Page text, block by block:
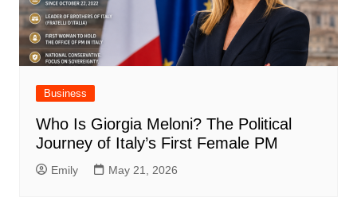
Business
Who Is Giorgia Meloni? The Political
Journey of Italy’s First Female PM
Emily May 21, 2026